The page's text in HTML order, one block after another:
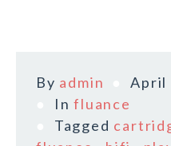
By admin
April
Influance
Tagged